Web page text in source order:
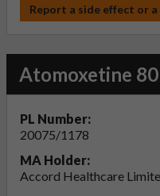
Report a side effect or
Atomoxetine
PL Number:
20075/1178
MA Holder:
Accord Healthcare